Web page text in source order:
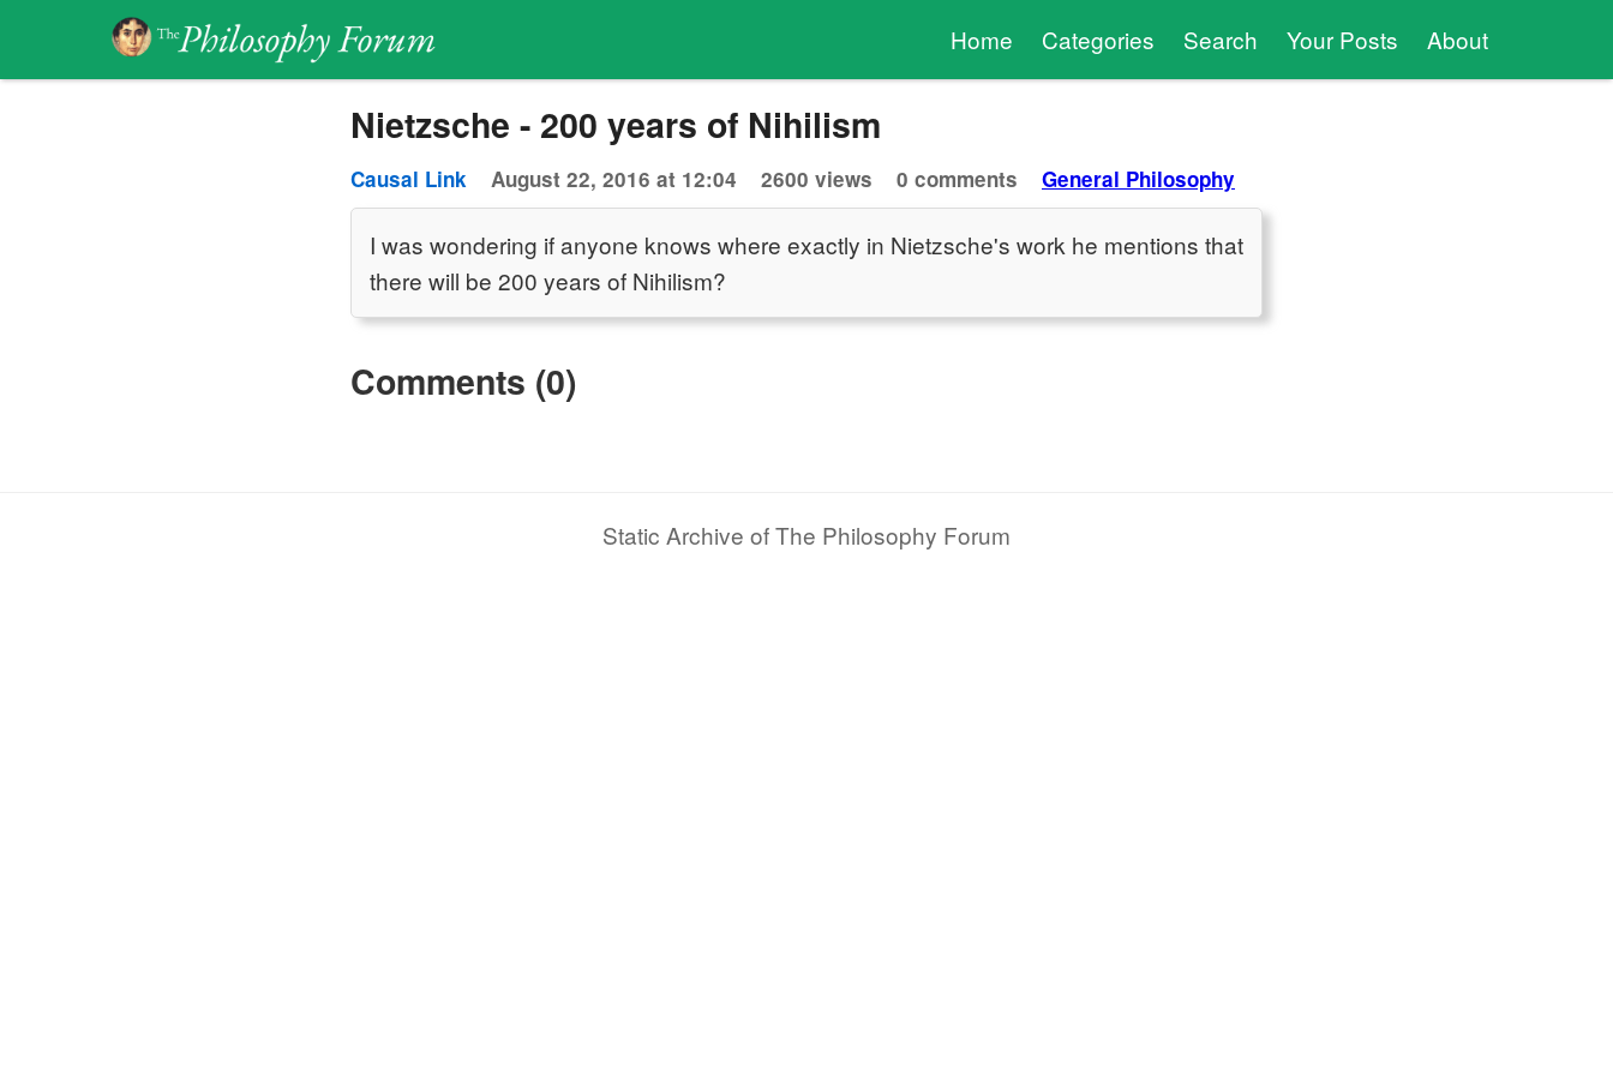
Home Categories Search Your Posts About
Nietzsche - 200 years of Nihilism
Causal Link August 22, 2016 at 12:04 2600 views 0 comments General Philosophy
I was wondering if anyone knows where exactly in Nietzsche's work he mentions that
there will be 200 years of Nihilism?
Comments (0)
Static Archive of The Philosophy Forum